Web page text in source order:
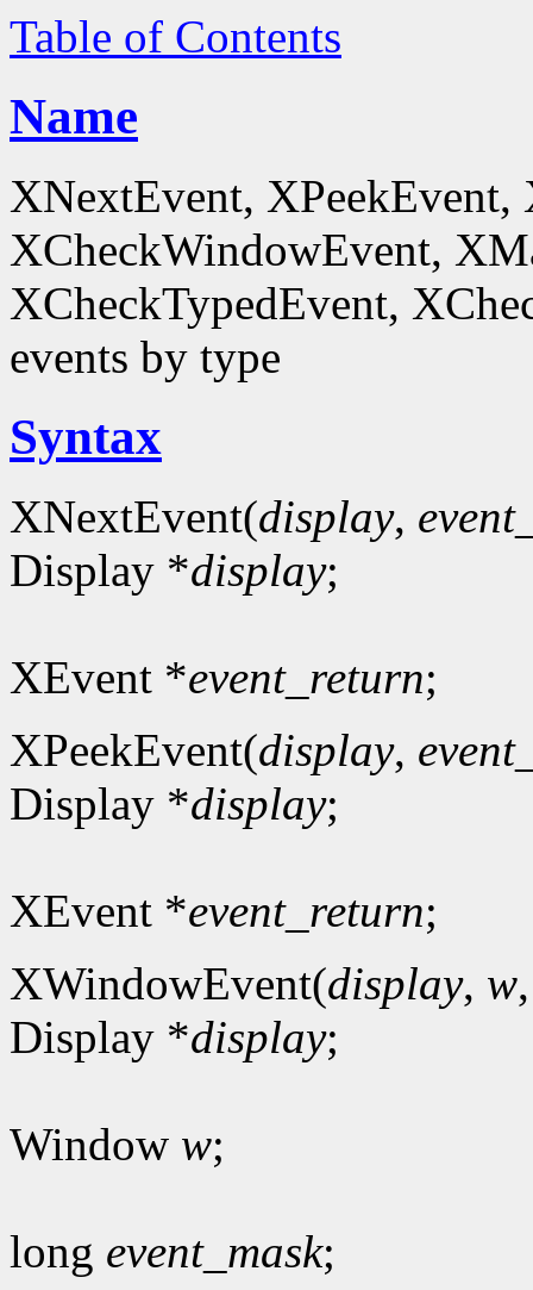
Table of Contents
Name
XNextEvent,
XCheckWindowEvent,
XCheckTypedEvent,
events by type
Syntax
XNextEvent(display,
Display *display;
XEvent *event_return;
XPeekEvent(display,
Display *display;
XEvent *event_return;
XWindowEvent(display, w
Display *display;
Window w;
long event_mask;